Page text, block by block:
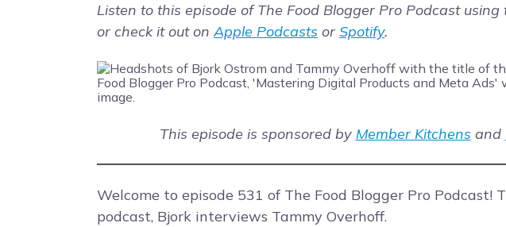
Listen to this episode of The Food Blogger Pro Podcast
or check it out onApple Podcasts or Spotify.
This episode is sponsored by Member Kitchens and
Welcome to episode 531 of The Food Blogger Pro Podcast!
podcast, Bjork interviews Tammy Overhoff.